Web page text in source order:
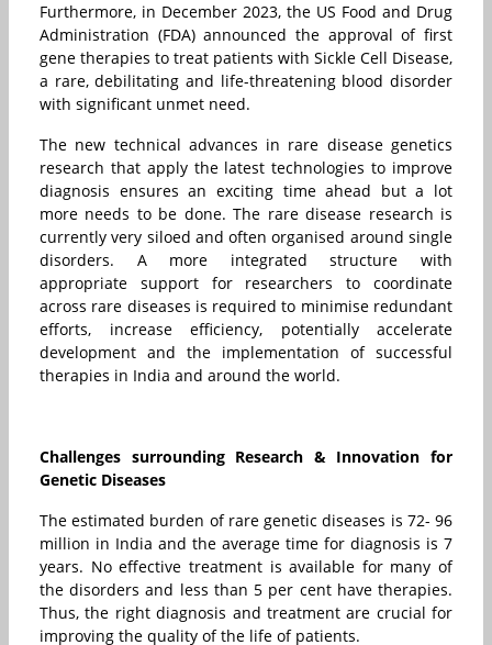
Furthermore, in December 2023, the US Food and Drug
Administration (FDA) announced the approval of first
gene therapies to treat patients with Sickle Cell Disease,
a rare, debilitating and life-threatening blood disorder
with significant unmet need.
The new technical advances in rare disease genetics
research that apply the latest technologies to improve
diagnosis ensures an exciting time ahead but a lot
more needs to be done. The rare disease research is
currently very siloed and often organised around single
disorders. A more integrated structure with
appropriate support for researchers to coordinate
across rare diseases is required to minimise redundant
efforts, increase efficiency, potentially accelerate
development and the implementation of successful
therapies in India and around the world.
Challenges surrounding Research & Innovation for
Genetic Diseases
The estimated burden of rare genetic diseases is 72- 96
million in India and the average time for diagnosis is 7
years. No effective treatment is available for many of
the disorders and less than 5 per cent have therapies.
Thus, the right diagnosis and treatment are crucial for
improving the quality of the life of patients.